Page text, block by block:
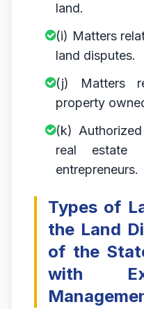
land.
(i) Matters
land disputes.
(j) Matters
property
(k)
real estate
entrepreneurs.
Types of
the Land
of the
with